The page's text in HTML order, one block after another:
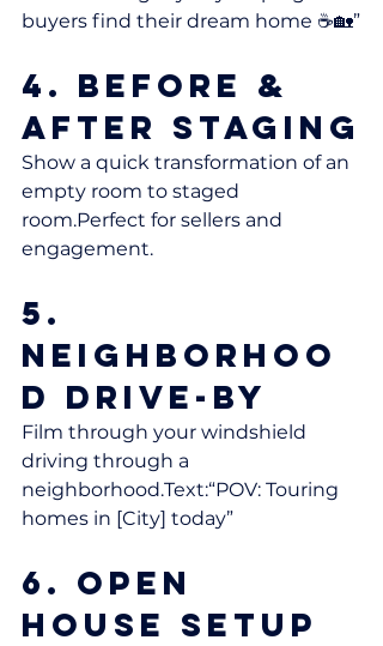
buyers find their dream home ☕🏡”
4. Before &
After Staging
Show a quick transformation of an
empty room to staged
room.Perfect for sellers and
engagement.
5.
Neighborhoo
d Drive-By
Film through your windshield
driving through a
neighborhood.Text:“POV: Touring
homes in [City] today”
6. Open
House Setup